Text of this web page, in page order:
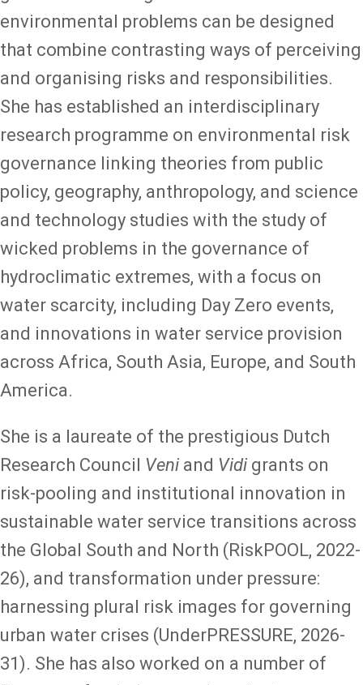
environmental problems can be designed
that combine contrasting ways of perceiving
and organising risks and responsibilities.
She has established an interdisciplinary
research programme on environmental risk
governance linking theories from public
policy, geography, anthropology, and science
and technology studies with the study of
wicked problems in the governance of
hydroclimatic extremes, with a focus on
water scarcity, including Day Zero events,
and innovations in water service provision
across Africa, South Asia, Europe, and South
America.
She is a laureate of the prestigious Dutch
Research Council Veni and Vidi grants on
risk-pooling and institutional innovation in
sustainable water service transitions across
the Global South and North (RiskPOOL, 2022-
26), and transformation under pressure:
harnessing plural risk images for governing
urban water crises (UnderPRESSURE, 2026-
31). She has also worked on a number of